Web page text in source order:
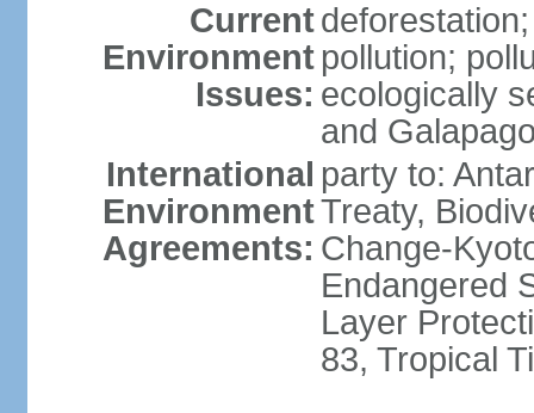
Current
Environment
Issues:
pollution;
ecologically
and
International
Environment
Agreements:
party to:
Treaty,
Change-
Endangered
Layer
83, Tropical